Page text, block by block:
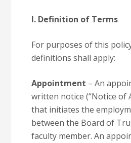
I. Definition of Terms
For purposes of this
definitions shall apply:
Appointment – An
written notice (“Notice of
that initiates the
between the Board of
faculty member. An